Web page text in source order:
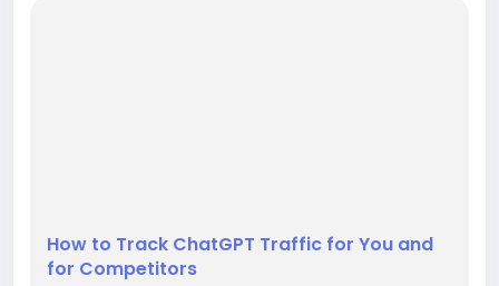
How to Track ChatGPT Traffic for You and
for Competitors